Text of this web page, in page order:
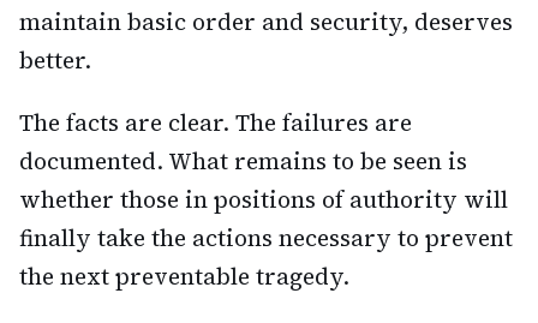
maintain basic order and security, deserves
better.
The facts are clear. The failures are
documented. What remains to be seen is
whether those in positions of authority will
finally take the actions necessary to prevent
the next preventable tragedy.